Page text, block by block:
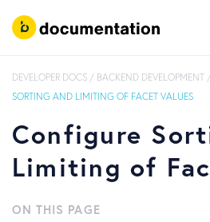
DEVELOPER DOCS / BACKEND DEVELOPMENT /
SORTING AND LIMITING OF FACET VALUES
Configure
Limiting of
ON THIS PAGE